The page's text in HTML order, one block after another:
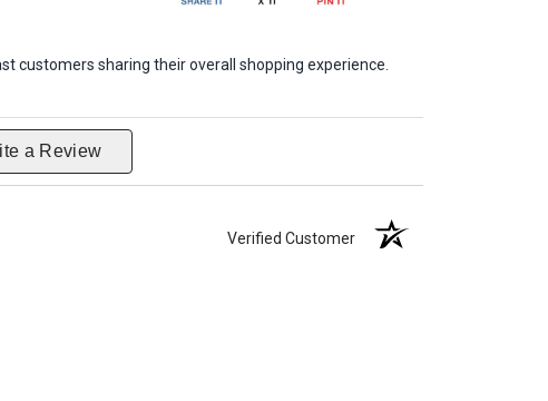
customers sharing their overall shopping experience.
a Review
Verified Customer